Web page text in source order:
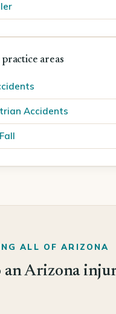
areas
Accidents
ALL OF ARIZONA
an Arizona